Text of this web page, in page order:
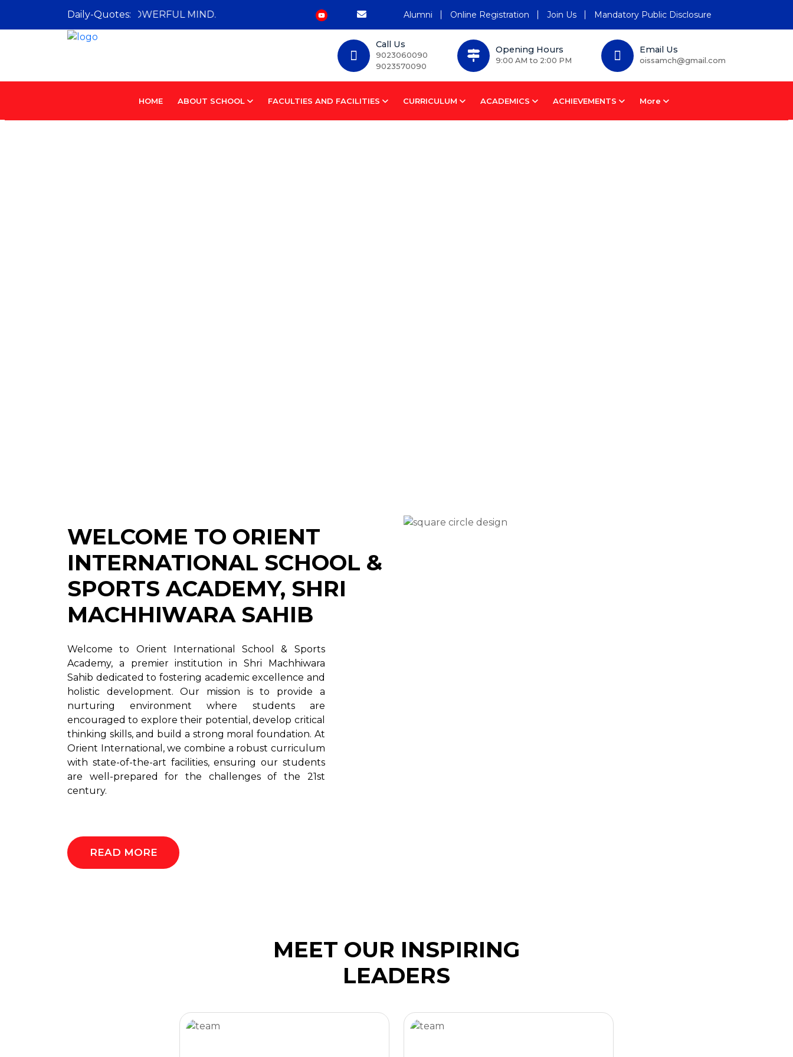
Daily-Quotes:
MIND IS A POWERFUL MIND. Alumni Online Registration Join Us Mandatory Public Disclosure
Call Us
9023060090
9023570090
Opening Hours
9:00 AM to 2:00 PM
Email Us
oissamch@gmail.com
HOME ABOUT SCHOOL FACULTIES AND FACILITIES CURRICULUM ACADEMICS ACHIEVEMENTS More
WELCOME TO ORIENT
INTERNATIONAL SCHOOL &
SPORTS ACADEMY, SHRI
MACHHIWARA SAHIB
Welcome to Orient International School & Sports
Academy, a premier institution in Shri Machhiwara
Sahib dedicated to fostering academic excellence and
holistic development. Our mission is to provide a
nurturing environment where students are
encouraged to explore their potential, develop critical
thinking skills, and build a strong moral foundation. At
Orient International, we combine a robust curriculum
with state-of-the-art facilities, ensuring our students
are well-prepared for the challenges of the 21st
century.
READ MORE
MEET OUR INSPIRING
LEADERS